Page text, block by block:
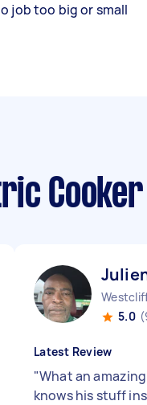
job too big or small
5.0
Latest Review
"What an
knows his stuff